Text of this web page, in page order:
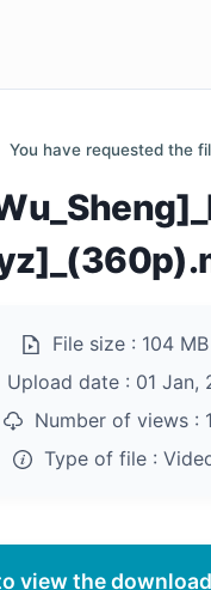
You have requested the
File size : 104 MB
Upload date : 01 Jan,
Number of views :
Type of file :
view the